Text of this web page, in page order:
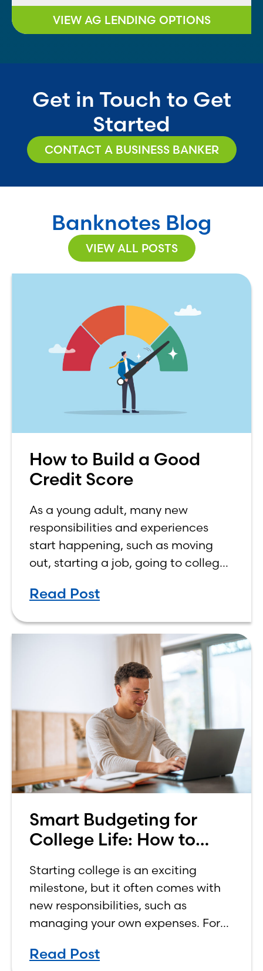
VIEW AG LENDING OPTIONS
Get in Touch to Get
Started
CONTACT A BUSINESS BANKER
Banknotes Blog
VIEW ALL POSTS
How to Build a Good
Credit Score
As a young adult, many new
responsibilities and experiences
start happening, such as moving
out, starting a job, going to college,
own finances. One financial topic
Read Post
Smart Budgeting for
College Life: How to
Income
Starting college is an exciting
milestone, but it often comes with
new responsibilities, such as
managing your own expenses. For
how to budget on a college income
Read Post